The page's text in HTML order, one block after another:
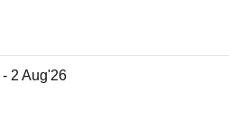
- 2 Aug'26